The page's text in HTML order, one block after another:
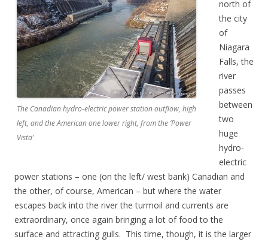
The Canadian hydro-electric power station outflow, high
left, and the American one lower right, from the ‘Power
Vista’
north of
the city
of
Niagara
Falls, the
river
passes
between
two
huge
hydro-
electric
power stations – one (on the left/ west bank) Canadian and
the other, of course, American – but where the water
escapes back into the river the turmoil and currents are
extraordinary, once again bringing a lot of food to the
surface and attracting gulls. This time, though, it is the larger